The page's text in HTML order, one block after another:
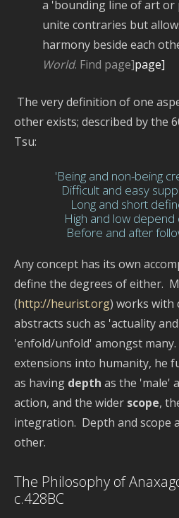
a 'bounding line of art
unite contraries but
harmony beside each
World. Find page]page]
The very definition of one
other exists; described by the
Tsu:
'Being and non-being
Difficult and easy
Long and short
High and low depend
Before and after
Any concept has its own
define the degrees of either.
(http://heurist.org) works with
abstracts such as 'actuality
'enfold/unfold' amongst
extensions into humanity, he
as having depth as the 'male'
action, and the wider scope,
integration. Depth and scope
other.
The Philosophy of
c.428BC